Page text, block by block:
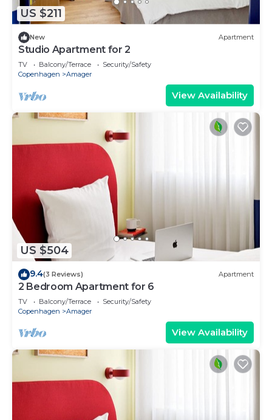
US $211
New Apartment
Studio Apartment for 2
TV Balcony/Terrace
Security/Safety
Copenhagen
Amager
View Availability
US $504
9.4(3 Reviews) Apartment
2 Bedroom Apartment for 6
TV Balcony/Terrace
Security/Safety
Copenhagen
Amager
View Availability